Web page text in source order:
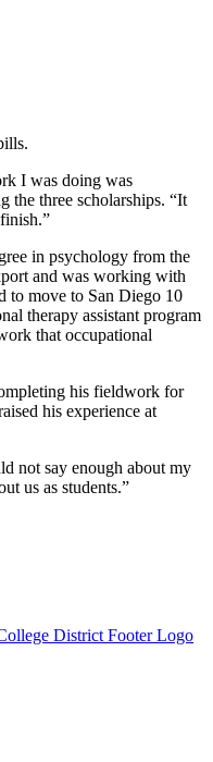
I was doing was
the three scholarships. “It
in psychology from the
and was working with
to move to San Diego 10
therapy assistant program
that occupational
his fieldwork for
his experience at
not say enough about my
us as students.”